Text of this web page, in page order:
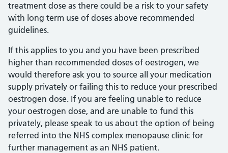
treatment dose as there could be a risk to your safety
with long term use of doses above recommended
guidelines.
If this applies to you and you have been prescribed
higher than recommended doses of oestrogen, we
would therefore ask you to source all your medication
supply privately or failing this to reduce your prescribed
oestrogen dose. If you are feeling unable to reduce
your oestrogen dose, and are unable to fund this
privately, please speak to us about the option of being
referred into the NHS complex menopause clinic for
further management as an NHS patient.